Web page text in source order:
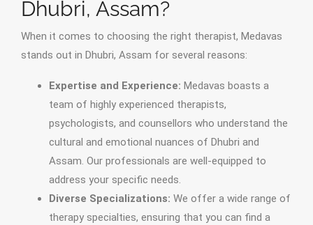
Dhubri, Assam?
When it comes to choosing the right therapist, Medavas
stands out in Dhubri, Assam for several reasons:
Expertise and Experience: Medavas boasts a
team of highly experienced therapists,
psychologists, and counsellors who understand the
cultural and emotional nuances of Dhubri and
Assam. Our professionals are well-equipped to
address your specific needs.
Diverse Specializations: We offer a wide range of
therapy specialties, ensuring that you can find a